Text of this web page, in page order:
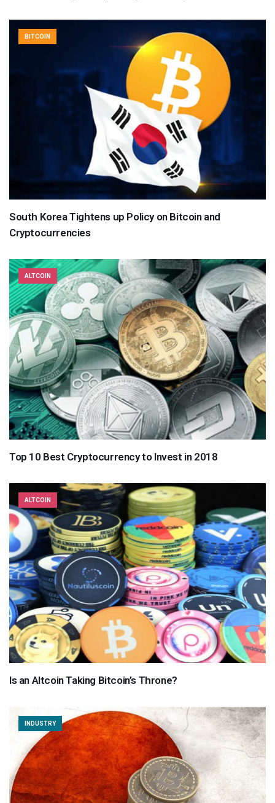
BITCOIN
South Korea Tightens up Policy on Bitcoin and
Cryptocurrencies
ALTCOIN
Top 10 Best Cryptocurrency to Invest in 2018
ALTCOIN
Is an Altcoin Taking Bitcoin’s Throne?
INDUSTRY